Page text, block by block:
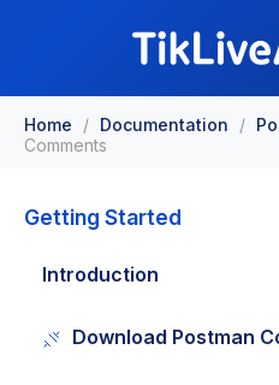
Getting Started
Introduction
Download Postman
Home / Documentation /
Comments